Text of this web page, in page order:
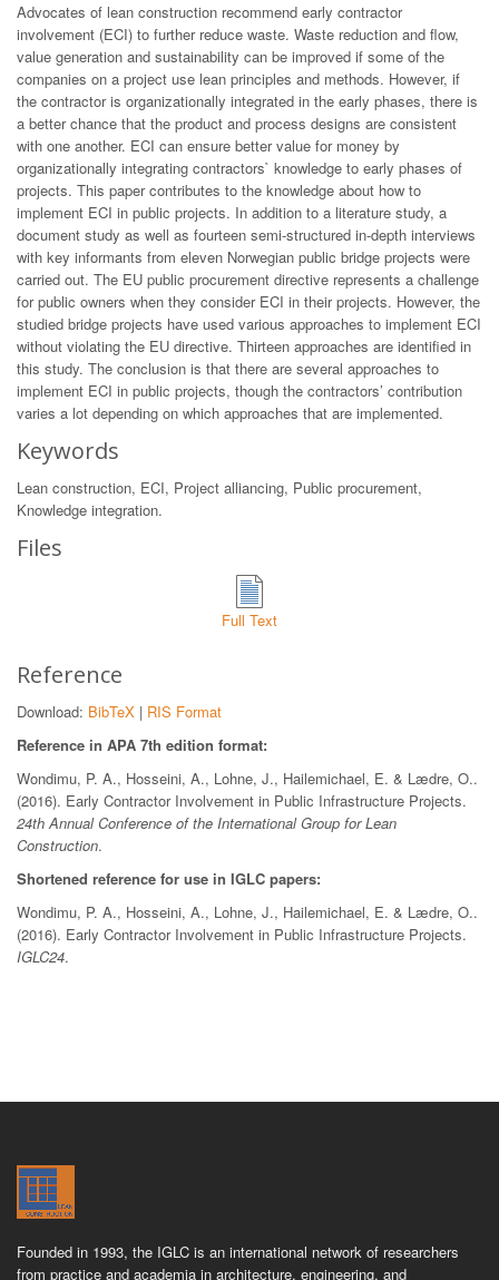
Advocates of lean construction recommend early contractor
involvement (ECI) to further reduce waste. Waste reduction and flow,
value generation and sustainability can be improved if some of the
companies on a project use lean principles and methods. However, if
the contractor is organizationally integrated in the early phases, there is
a better chance that the product and process designs are consistent
with one another. ECI can ensure better value for money by
organizationally integrating contractors` knowledge to early phases of
projects. This paper contributes to the knowledge about how to
implement ECI in public projects. In addition to a literature study, a
document study as well as fourteen semi-structured in-depth interviews
with key informants from eleven Norwegian public bridge projects were
carried out. The EU public procurement directive represents a challenge
for public owners when they consider ECI in their projects. However, the
studied bridge projects have used various approaches to implement ECI
without violating the EU directive. Thirteen approaches are identified in
this study. The conclusion is that there are several approaches to
implement ECI in public projects, though the contractors’ contribution
varies a lot depending on which approaches that are implemented.
Keywords
Lean construction, ECI, Project alliancing, Public procurement,
Knowledge integration.
Files
Full Text
Reference
Download: BibTeX | RIS Format
Reference in APA 7th edition format:
Wondimu, P. A., Hosseini, A., Lohne, J., Hailemichael, E. & Lædre, O..
(2016). Early Contractor Involvement in Public Infrastructure Projects.
24th Annual Conference of the International Group for Lean
Construction.
Shortened reference for use in IGLC papers:
Wondimu, P. A., Hosseini, A., Lohne, J., Hailemichael, E. & Lædre, O..
(2016). Early Contractor Involvement in Public Infrastructure Projects.
IGLC24.
Founded in 1993, the IGLC is an international network of researchers
from practice and academia in architecture, engineering, and